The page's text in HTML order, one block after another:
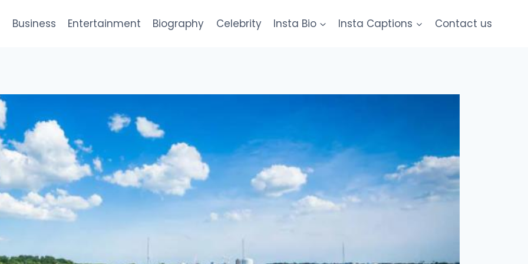
Business Entertainment Biography Celebrity Insta Bio Insta Captions Contact us